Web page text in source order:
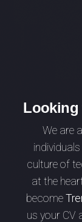
Looking
We are
culture of
at the
become
us your CV